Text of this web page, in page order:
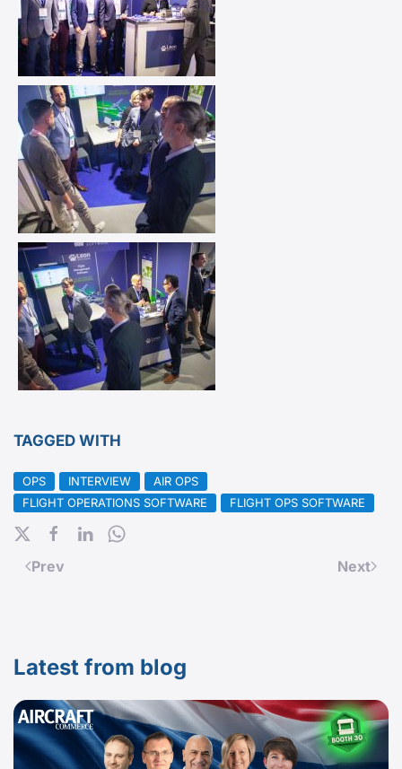
TAGGED WITH
OPS INTERVIEW
AIR OPS
FLIGHT OPERATIONS SOFTWARE
FLIGHT OPS SOFTWARE
Prev Next
Latest from blog